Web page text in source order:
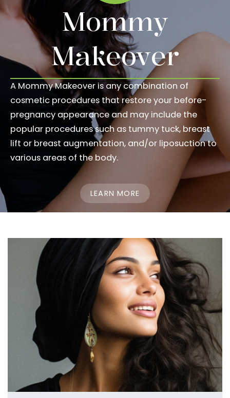
Mommy
Makeover
A Mommy Makeover is any combination of
cosmetic procedures that restore your before-
pregnancy appearance and may include the
popular procedures such as tummy tuck, breast
lift or breast augmentation, and/or liposuction to
various areas of the body.
LEARN MORE